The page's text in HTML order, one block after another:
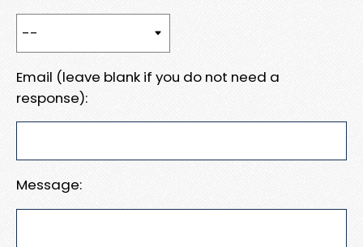
Email (leave blank if you do not need a
response):
Message: